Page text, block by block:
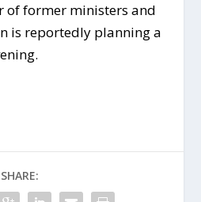
of former ministers and
is reportedly planning a
SHARE: